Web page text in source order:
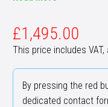
£1,495.00
This price includes
By pressing the red
dedicated contact